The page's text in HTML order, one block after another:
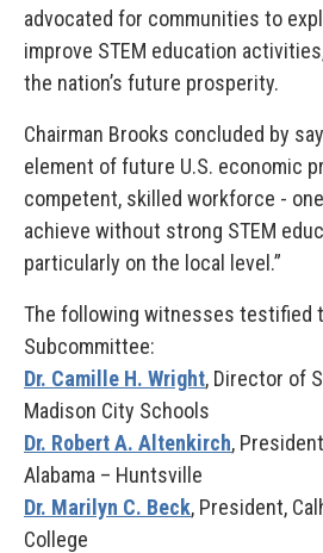
advocated for communities to
improve STEM education
the nation’s future prosperity.
Chairman Brooks concluded by
element of future U.S. economic
competent, skilled workforce -
achieve without strong STEM
particularly on the local level.”
The following witnesses testified
Subcommittee:
Dr. Camille H. Wright, Director of
Madison City Schools
Dr. Robert A. Altenkirch,
Alabama – Huntsville
Dr. Marilyn C. Beck, President,
College